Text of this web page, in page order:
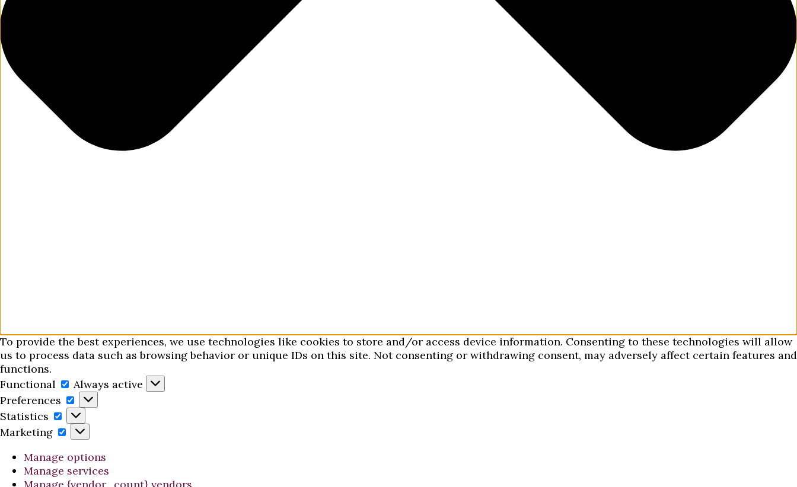
To provide the best experiences, we use technologies like cookies to store and/or access device information. Consenting to these technologies will allow
us to process data such as browsing behavior or unique IDs on this site. Not consenting or withdrawing consent, may adversely affect certain features and
functions.
Functional
Functional
Always active
Preferences
Preferences
Statistics
Statistics
Marketing
Marketing
Manage options
Manage services